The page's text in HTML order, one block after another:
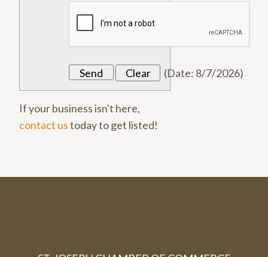
(Date: 8/7/2026)
If your business isn't here,
contact ustoday to get listed!